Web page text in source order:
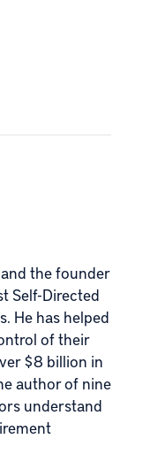
the founder
Self-Directed
He has helped
of their
$8 billion in
author of nine
understand